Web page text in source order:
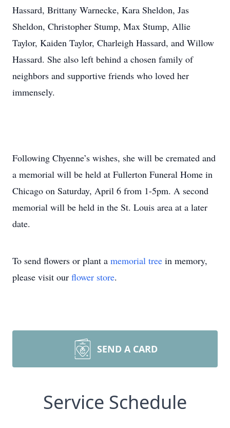
Hassard, Brittany Warnecke, Kara Sheldon, Jas
Sheldon, Christopher Stump, Max Stump, Allie
Taylor, Kaiden Taylor, Charleigh Hassard, and Willow
Hassard. She also left behind a chosen family of
neighbors and supportive friends who loved her
immensely.
Following Chyenne’s wishes, she will be cremated and
a memorial will be held at Fullerton Funeral Home in
Chicago on Saturday, April 6 from 1-5pm. A second
memorial will be held in the St. Louis area at a later
date.
To send flowers or plant a memorial tree in memory,
please visit our flower store.
SEND A CARD
Service Schedule